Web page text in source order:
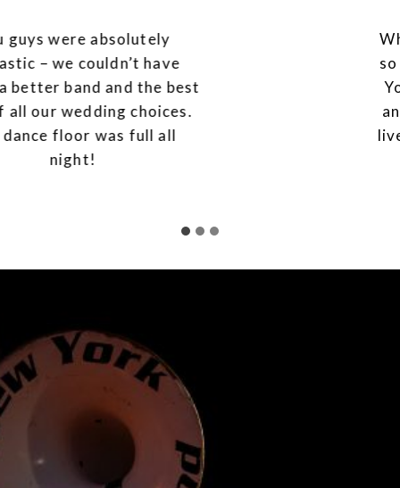
What a performance! We are so
so grateful to you and the band.
You were absolutely legendary
and gave us the best day of our
lives. You are worth every single